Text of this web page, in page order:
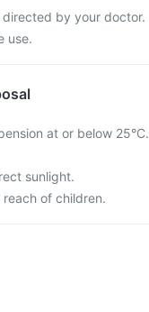
directed by your doctor.
use.
at or below 25°C.
sunlight.
of children.